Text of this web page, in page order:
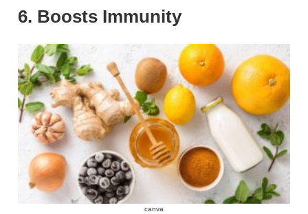
6. Boosts Immunity
canva